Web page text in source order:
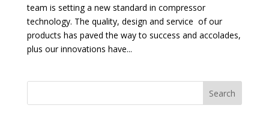
team is setting a new standard in compressor
technology. The quality, design and service of our
products has paved the way to success and accolades,
plus our innovations have...